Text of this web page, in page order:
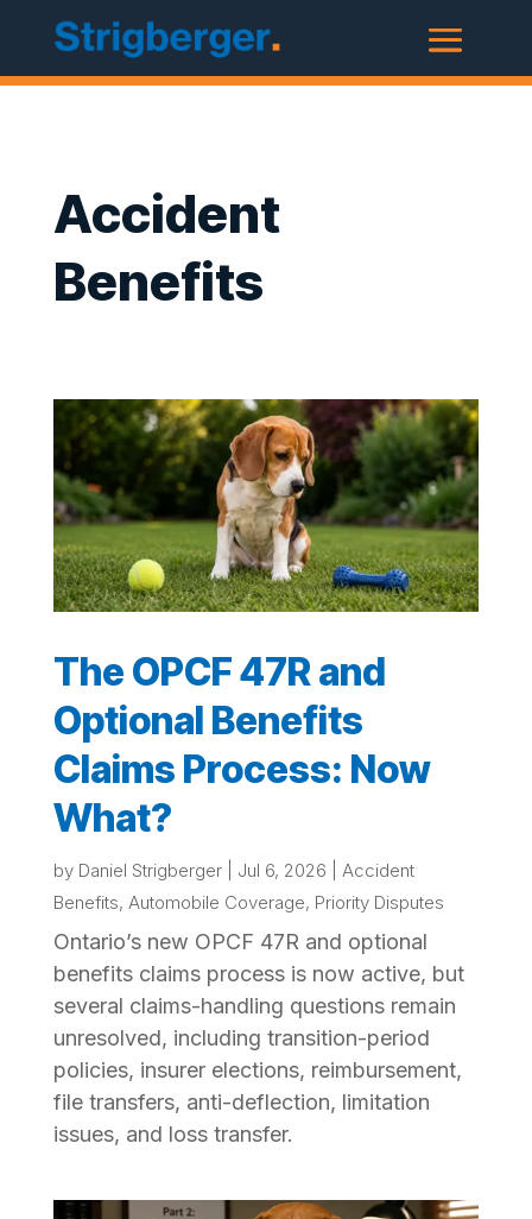
Accident
Benefits
The OPCF 47R and
Optional Benefits
Claims Process: Now
What?
by Daniel Strigberger| Jul 6, 2026
Accident
Benefits, Automobile Coverage, Priority Disputes
Ontario’s new OPCF 47R and optional
benefits claims process is now active, but
several claims-handling questions remain
unresolved, including transition-period
policies, insurer elections, reimbursement,
file transfers, anti-deflection, limitation
issues, and loss transfer.